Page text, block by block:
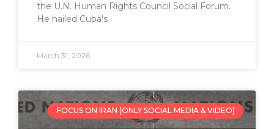
the U.N. Human Rights Council Social Forum.
He hailed Cuba's
March 31, 2026
FOCUS ON IRAN (ONLY SOCIAL MEDIA & VIDEO)